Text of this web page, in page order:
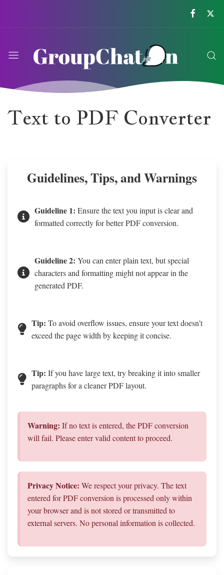
Text to PDF Converter
Guidelines, Tips, and Warnings
Guideline 1: Ensure the text you input is clear and
formatted correctly for better PDF conversion.
Guideline 2: You can enter plain text, but special
characters and formatting might not appear in the
generated PDF.
Tip: To avoid overflow issues, ensure your text doesn’t
exceed the page width by keeping it concise.
Tip: If you have large text, try breaking it into smaller
paragraphs for a cleaner PDF layout.
Warning: If no text is entered, the PDF conversion
will fail. Please enter valid content to proceed.
Privacy Notice: We respect your privacy. The text
entered for PDF conversion is processed only within
your browser and is not stored or transmitted to
external servers. No personal information is collected.